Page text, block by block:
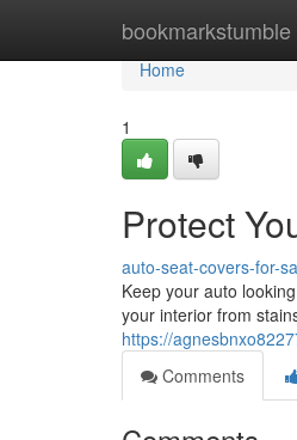
bookmarkstumble
Home
Home
1
Protect
auto-seat-covers-for-
Keep your auto
your interior from
https://
Comments